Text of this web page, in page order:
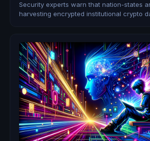
Security experts warn that nation-states
harvesting encrypted institutional crypto
in the balance.